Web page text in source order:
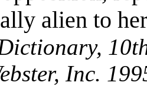
alien to
Inc.